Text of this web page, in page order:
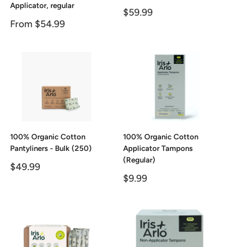
Applicator, regular
Sale
From $54.99
Sale
$59.99
100% Organic Cotton
Pantyliners - Bulk (250)
Sale
$49.99
100% Organic Cotton
Applicator Tampons
(Regular)
Sale
$9.99